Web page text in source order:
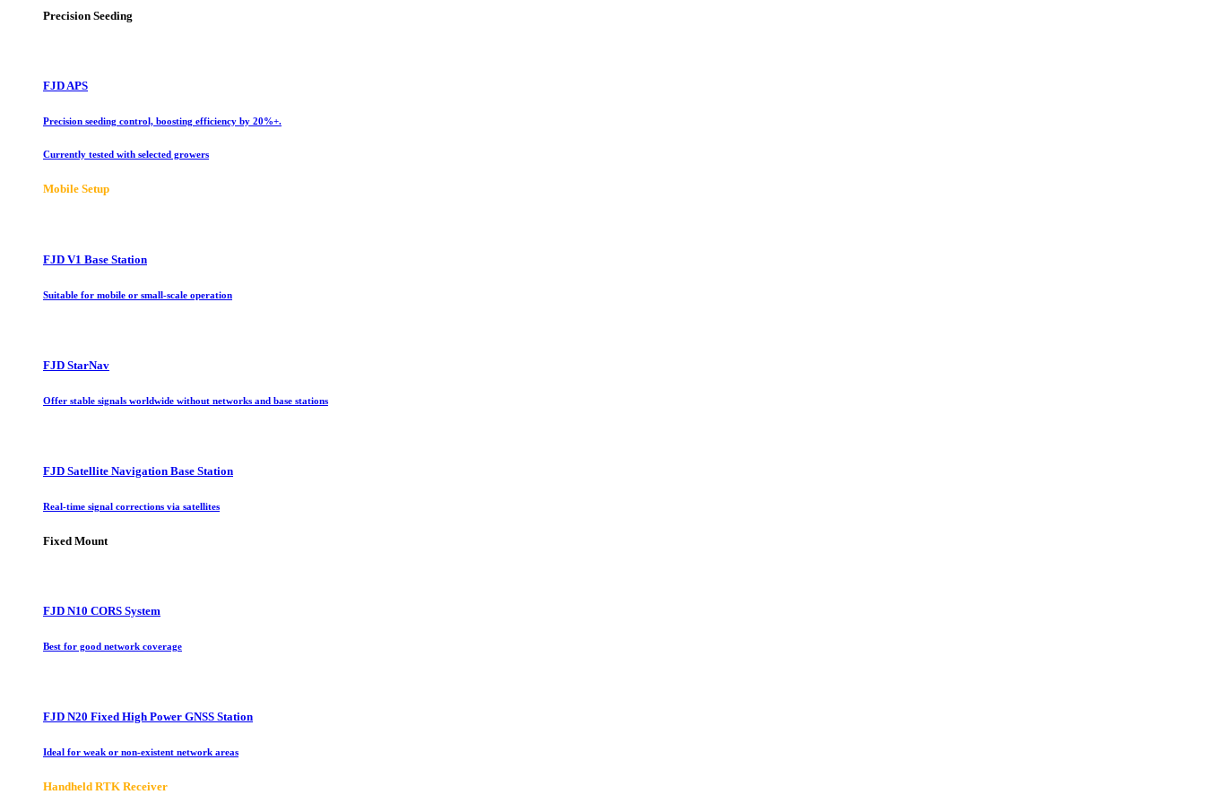
Precision Seeding
FJD APS
Precision seeding control, boosting efficiency by 20%+.
Currently tested with selected growers
Mobile Setup
FJD V1 Base Station
Suitable for mobile or small-scale operation
FJD StarNav
Offer stable signals worldwide without networks and base stations
FJD Satellite Navigation Base Station
Real-time signal corrections via satellites
Fixed Mount
FJD N10 CORS System
Best for good network coverage
FJD N20 Fixed High Power GNSS Station
Ideal for weak or non-existent network areas
Handheld RTK Receiver